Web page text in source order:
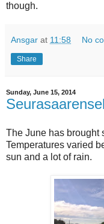
though.
Ansgar at 11:58 No
Share
Sunday, June 15, 2014
The June has brought
Temperatures varied
sun and a lot of rain.